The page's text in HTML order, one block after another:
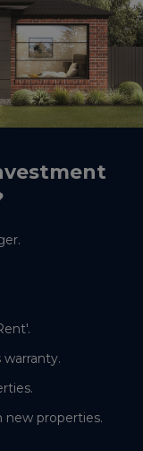
new properties.